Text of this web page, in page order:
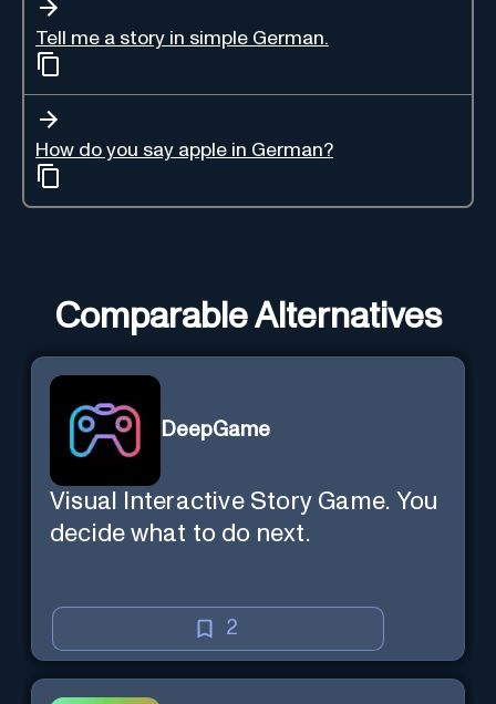
Tell me a story in simple German.
How do you say apple in German?
Comparable Alternatives
DeepGame
Visual Interactive Story Game. You
decide what to do next.
2